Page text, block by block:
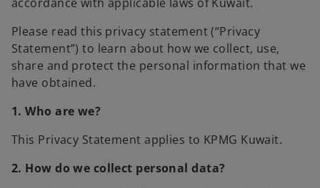
Please read this privacy statement (“Privacy
Statement”) to learn about how we collect, use,
share and protect the personal information that we
have obtained.
1. Who are we?
This Privacy Statement applies to KPMG Kuwait.
2. How do we collect personal data?